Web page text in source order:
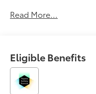
Led Headlights
Read More...
Eligible Benefits